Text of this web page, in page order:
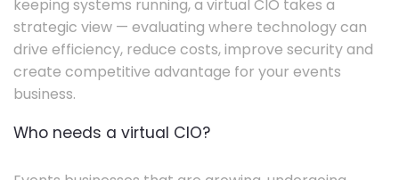
keeping systems running, a virtual CIO takes a
strategic view — evaluating where technology can
drive efficiency, reduce costs, improve security and
create competitive advantage for your events
business.
Who needs a virtual CIO?